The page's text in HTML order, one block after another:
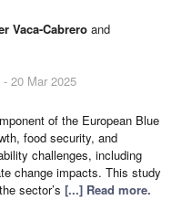
Vaca-Cabrero and
- 20 Mar 2025
of the European Blue
food security, and
challenges, including
change impacts. This study
sector’s [...] Read more.